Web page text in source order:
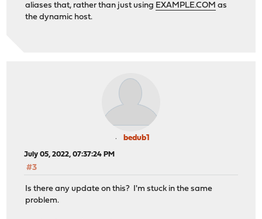
aliases that, rather than just using EXAMPLE.COM as
the dynamic host.
bedub1
July 05, 2022, 07:37:24 PM
#3
Is there any update on this? I'm stuck in the same
problem.